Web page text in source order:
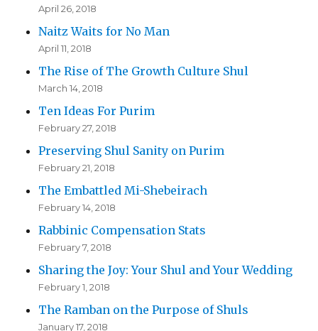
April 26, 2018
Naitz Waits for No Man
April 11, 2018
The Rise of The Growth Culture Shul
March 14, 2018
Ten Ideas For Purim
February 27, 2018
Preserving Shul Sanity on Purim
February 21, 2018
The Embattled Mi-Shebeirach
February 14, 2018
Rabbinic Compensation Stats
February 7, 2018
Sharing the Joy: Your Shul and Your Wedding
February 1, 2018
The Ramban on the Purpose of Shuls
January 17, 2018